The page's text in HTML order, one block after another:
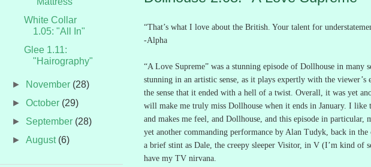
“That’s what I love about the British. Your talent for
-Alpha
“A Love Supreme” was a stunning episode of Dollhouse in many
stunning in an artistic sense, as it plays expertly with the viewer’s
the sense that it ended with a hell of a twist. Overall, it was yet
will make me truly miss Dollhouse when it ends in January. I like
and makes me feel, and Dollhouse, and this episode in particular,
yet another commanding performance by Alan Tudyk, back in the
a brief stint as Dale, the creepy sleeper Visitor, in V (I’m kind of
have my TV nirvana.
White Collar
1.05: "All In"
Glee 1.11:
"Hairography"
► November (28)
►October (29)
► September (28)
►August (6)